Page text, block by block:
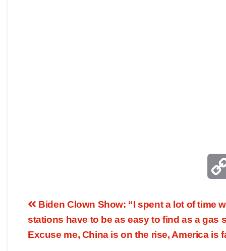
Biden Clown Show: “I spent a lot of time
stations have to be as easy to find as a gas
Excuse me, China is on the rise, America is